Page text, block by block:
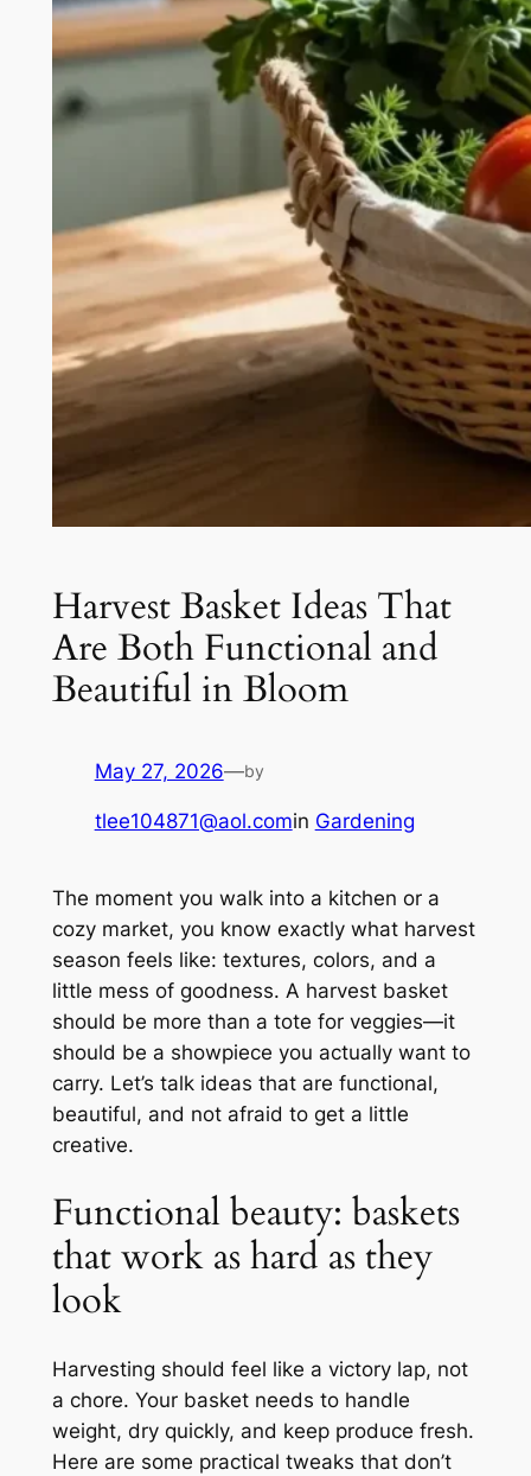
Harvest Basket Ideas That
Are Both Functional and
Beautiful in Bloom
May 27, 2026—by
tlee104871@aol.comin Gardening
The moment you walk into a kitchen or a
cozy market, you know exactly what harvest
season feels like: textures, colors, and a
little mess of goodness. A harvest basket
should be more than a tote for veggies—it
should be a showpiece you actually want to
carry. Let’s talk ideas that are functional,
beautiful, and not afraid to get a little
creative.
Functional beauty: baskets
that work as hard as they
look
Harvesting should feel like a victory lap, not
a chore. Your basket needs to handle
weight, dry quickly, and keep produce fresh.
Here are some practical tweaks that don’t